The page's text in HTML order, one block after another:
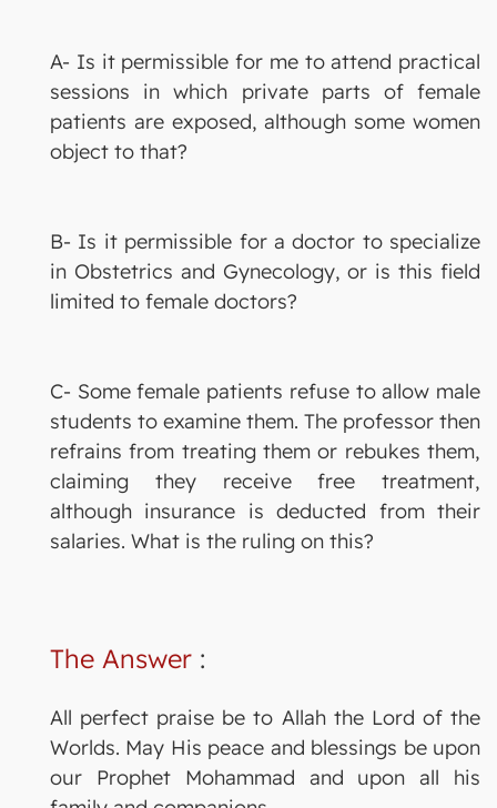
A- Is it permissible for me to attend practical
sessions in which private parts of female
patients are exposed, although some women
object to that?
B- Is it permissible for a doctor to specialize
in Obstetrics and Gynecology, or is this field
limited to female doctors?
C- Some female patients refuse to allow male
students to examine them. The professor then
refrains from treating them or rebukes them,
claiming they receive free treatment,
although insurance is deducted from their
salaries. What is the ruling on this?
The Answer :
All perfect praise be to Allah the Lord of the
Worlds. May His peace and blessings be upon
our Prophet Mohammad and upon all his